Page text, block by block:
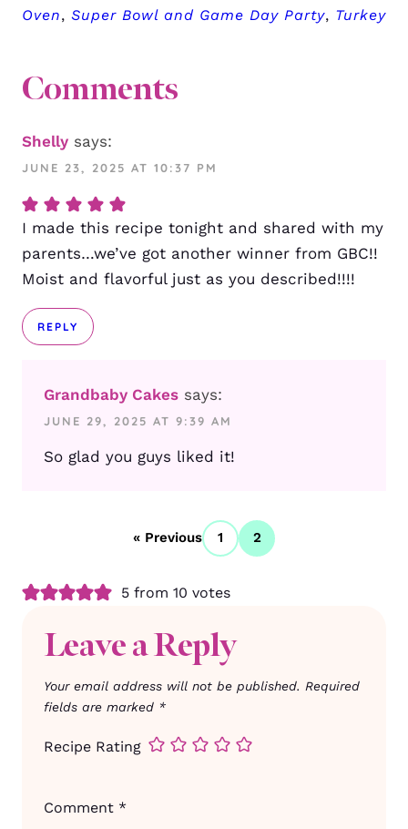
Oven, Super Bowl and Game Day Party, Turkey
Comments
Shelly says:
JUNE 23, 2025 AT 10:37 PM
I made this recipe tonight and shared with my
parents…we’ve got another winner from GBC!!
Moist and flavorful just as you described!!!!
REPLY
Grandbaby Cakes says:
JUNE 29, 2025 AT 9:39 AM
So glad you guys liked it!
« Previous 1 2
5 from 10 votes
Leave a Reply
Your email address will not be published. Required
fields are marked *
Recipe Rating
Comment *